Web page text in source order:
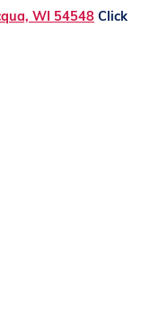
WI 54548 Click